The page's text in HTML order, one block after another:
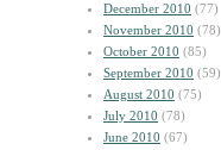
December 2010 (77)
November 2010 (78)
October 2010 (85)
September 2010 (59)
August 2010 (75)
July 2010 (78)
June 2010 (67)